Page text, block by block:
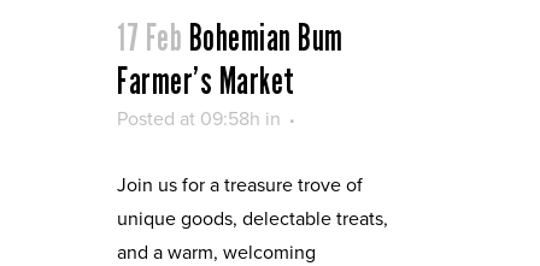
17 Feb Bohemian Bum
Farmer’s Market
Posted at 09:58h in
Join us for a treasure trove of
unique goods, delectable treats,
and a warm, welcoming